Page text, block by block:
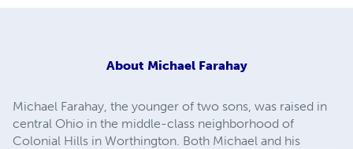
About Michael Farahay
Michael Farahay, the younger of two sons, was raised in
central Ohio in the middle-class neighborhood of
Colonial Hills in Worthington. Both Michael and his